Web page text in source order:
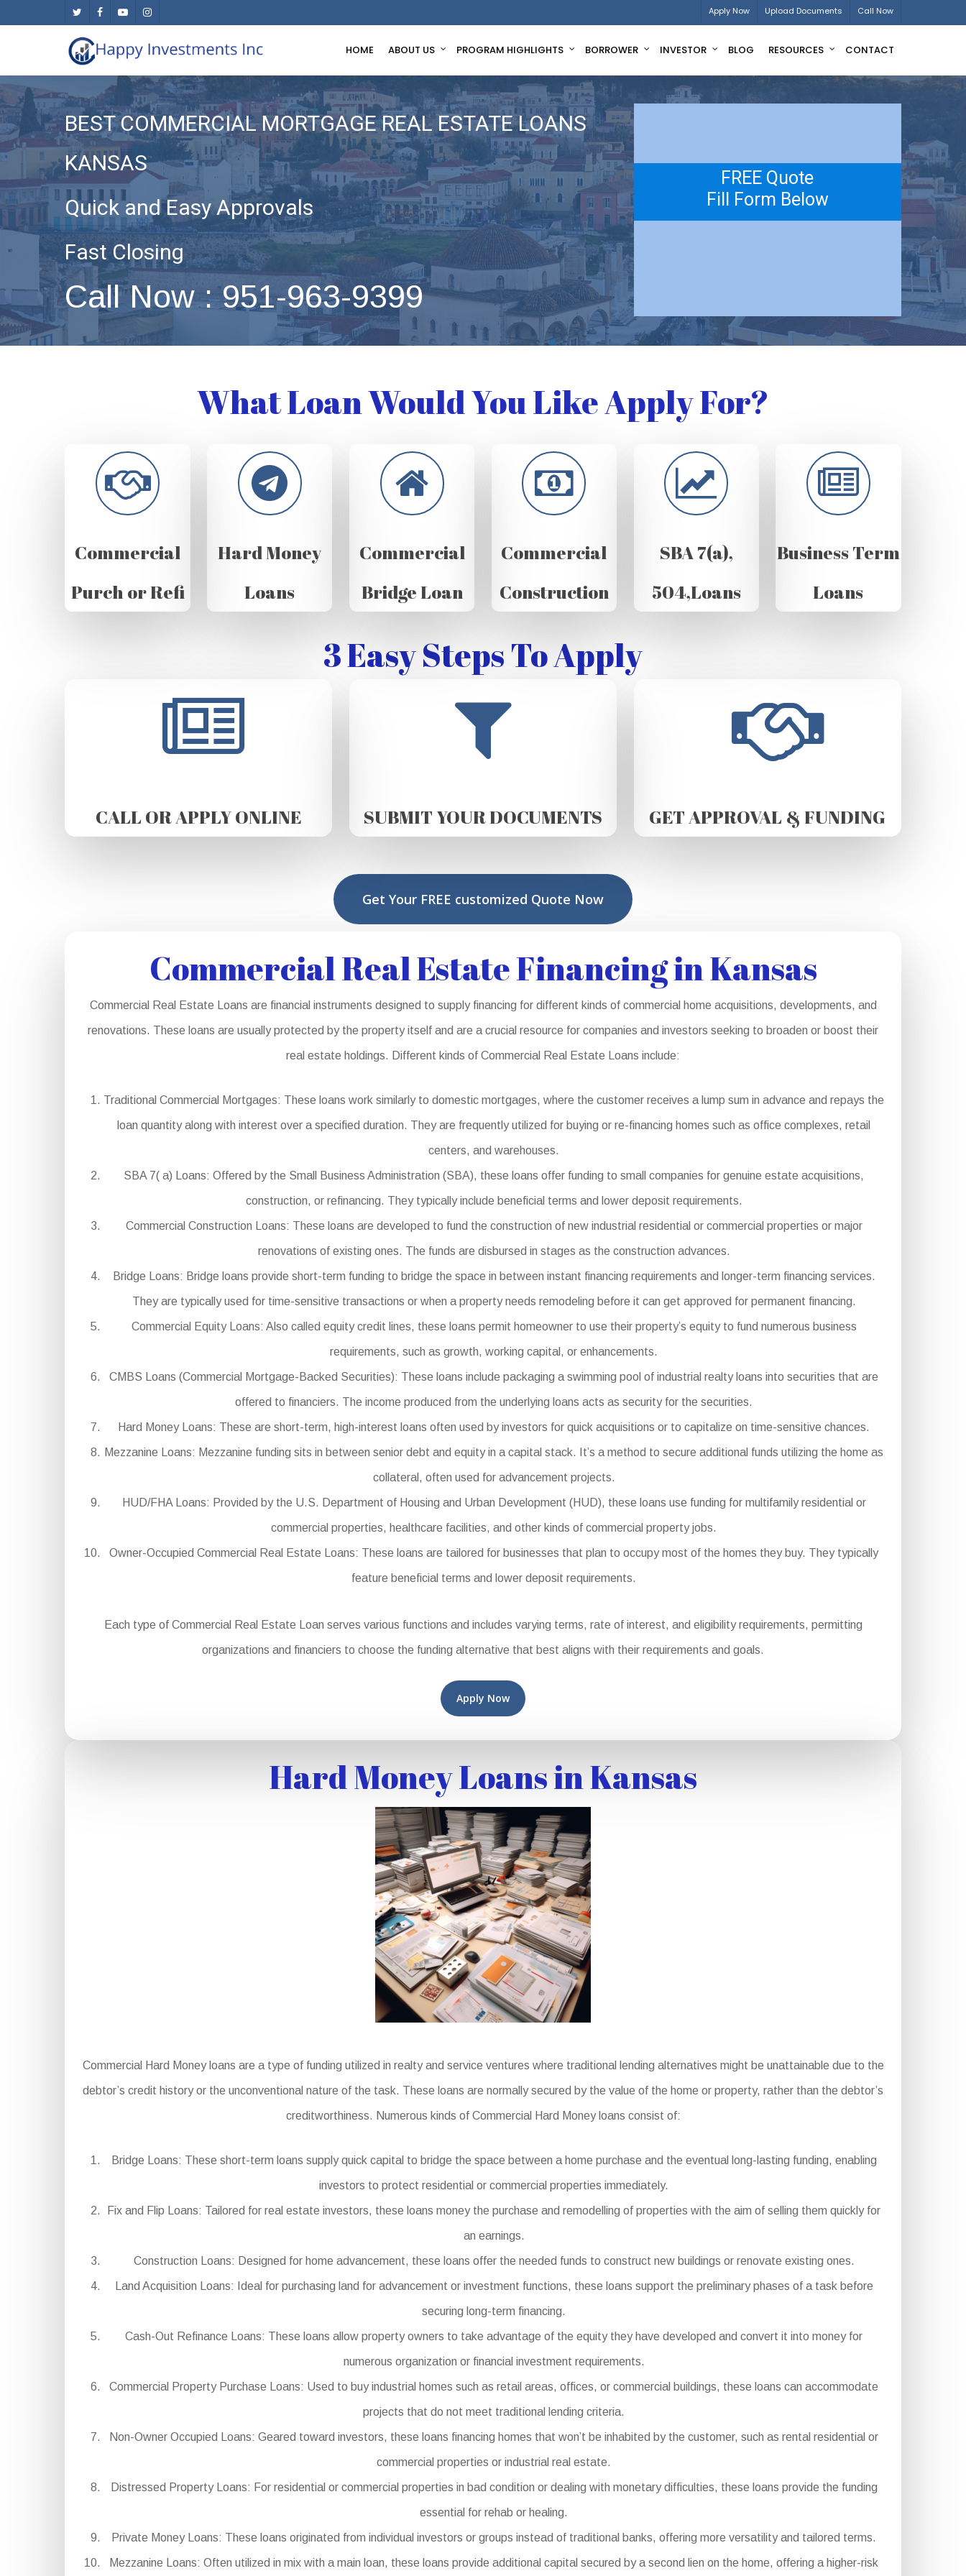
content
twitter facebookyoutubeinstagram Apply Now Upload Documents Call Now
HOME ABOUT US PROGRAM HIGHLIGHTS BORROWER INVESTOR BLOG RESOURCES CONTACT
BEST COMMERCIAL MORTGAGE REAL ESTATE LOANS
KANSAS
Quick and Easy Approvals
Fast Closing
Call Now : 951-963-9399
FREE Quote
Fill Form Below
What Loan Would You Like Apply For?
Commercial
Purch or Refi
Hard Money
Loans
Commercial
Bridge Loan
Commercial
Construction
SBA 7(a),
504,Loans
Business Term
Loans
3 Easy Steps To Apply
CALL OR APPLY ONLINE SUBMIT YOUR DOCUMENTS GET APPROVAL & FUNDING
Get Your FREE customized Quote Now
Commercial Real Estate Financing in Kansas
Commercial Real Estate Loans are financial instruments designed to supply financing for different kinds of commercial home acquisitions, developments, and
renovations. These loans are usually protected by the property itself and are a crucial resource for companies and investors seeking to broaden or boost their
real estate holdings. Different kinds of Commercial Real Estate Loans include:
Traditional Commercial Mortgages: These loans work similarly to domestic mortgages, where the customer receives a lump sum in advance and repays the
loan quantity along with interest over a specified duration. They are frequently utilized for buying or re-financing homes such as office complexes, retail
centers, and warehouses.
SBA 7( a) Loans: Offered by the Small Business Administration (SBA), these loans offer funding to small companies for genuine estate acquisitions,
construction, or refinancing. They typically include beneficial terms and lower deposit requirements.
Commercial Construction Loans: These loans are developed to fund the construction of new industrial residential or commercial properties or major
renovations of existing ones. The funds are disbursed in stages as the construction advances.
Bridge Loans: Bridge loans provide short-term funding to bridge the space in between instant financing requirements and longer-term financing services.
They are typically used for time-sensitive transactions or when a property needs remodeling before it can get approved for permanent financing.
Commercial Equity Loans: Also called equity credit lines, these loans permit homeowner to use their property’s equity to fund numerous business
requirements, such as growth, working capital, or enhancements.
CMBS Loans (Commercial Mortgage-Backed Securities): These loans include packaging a swimming pool of industrial realty loans into securities that are
offered to financiers. The income produced from the underlying loans acts as security for the securities.
Hard Money Loans: These are short-term, high-interest loans often used by investors for quick acquisitions or to capitalize on time-sensitive chances.
Mezzanine Loans: Mezzanine funding sits in between senior debt and equity in a capital stack. It’s a method to secure additional funds utilizing the home as
collateral, often used for advancement projects.
HUD/FHA Loans: Provided by the U.S. Department of Housing and Urban Development (HUD), these loans use funding for multifamily residential or
commercial properties, healthcare facilities, and other kinds of commercial property jobs.
Owner-Occupied Commercial Real Estate Loans: These loans are tailored for businesses that plan to occupy most of the homes they buy. They typically
feature beneficial terms and lower deposit requirements.
Each type of Commercial Real Estate Loan serves various functions and includes varying terms, rate of interest, and eligibility requirements, permitting
organizations and financiers to choose the funding alternative that best aligns with their requirements and goals.
Apply Now
Hard Money Loans in Kansas
Commercial Hard Money loans are a type of funding utilized in realty and service ventures where traditional lending alternatives might be unattainable due to the
debtor’s credit history or the unconventional nature of the task. These loans are normally secured by the value of the home or property, rather than the debtor’s
creditworthiness. Numerous kinds of Commercial Hard Money loans consist of:
Bridge Loans: These short-term loans supply quick capital to bridge the space between a home purchase and the eventual long-lasting funding, enabling
investors to protect residential or commercial properties immediately.
Fix and Flip Loans: Tailored for real estate investors, these loans money the purchase and remodelling of properties with the aim of selling them quickly for
an earnings.
Construction Loans: Designed for home advancement, these loans offer the needed funds to construct new buildings or renovate existing ones.
Land Acquisition Loans: Ideal for purchasing land for advancement or investment functions, these loans support the preliminary phases of a task before
securing long-term financing.
Cash-Out Refinance Loans: These loans allow property owners to take advantage of the equity they have developed and convert it into money for
numerous organization or financial investment requirements.
Commercial Property Purchase Loans: Used to buy industrial homes such as retail areas, offices, or commercial buildings, these loans can accommodate
projects that do not meet traditional lending criteria.
Non-Owner Occupied Loans: Geared toward investors, these loans financing homes that won’t be inhabited by the customer, such as rental residential or
commercial properties or industrial real estate.
Distressed Property Loans: For residential or commercial properties in bad condition or dealing with monetary difficulties, these loans provide the funding
essential for rehab or healing.
Private Money Loans: These loans originated from individual investors or groups instead of traditional banks, offering more versatility and tailored terms.
Mezzanine Loans: Often utilized in mix with a main loan, these loans provide additional capital secured by a second lien on the home, offering a higher-risk